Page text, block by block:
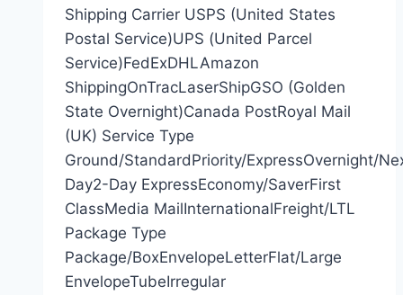
Shipping Carrier USPS (United States
Postal Service)UPS (United Parcel
Service)FedExDHLAmazon
ShippingOnTracLaserShipGSO (Golden
State Overnight)Canada PostRoyal Mail
(UK) Service Type
Ground/StandardPriority/ExpressOvernight/
Day2-Day ExpressEconomy/SaverFirst
ClassMedia MailInternationalFreight/LTL
Package Type
Package/BoxEnvelopeLetterFlat/Large
EnvelopeTubeIrregular